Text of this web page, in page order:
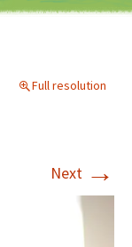
Full resolution
Next →